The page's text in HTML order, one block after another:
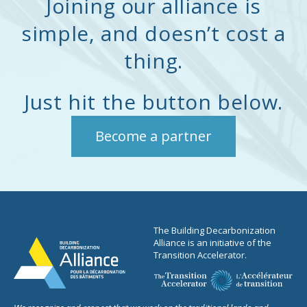
Saint Mary’s University.
Matt also co-authored The
Case for Building
Electrification in Canada,
our foundational position
degree in urban
environmental
Wageningen University.
Joining our alliance is
simple, and doesn’t cost a
thing.
Just hit the button below.
Become a partner
The Building Decarbonization
Alliance is an initiative of the
Transition Accelerator.